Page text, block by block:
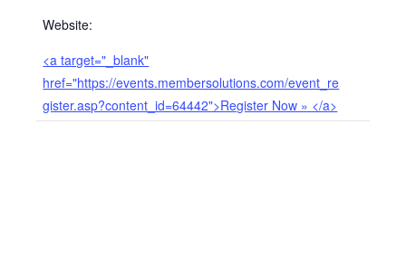
Website:
<a target="_blank"
href="https://events.membersolutions.com/event_re
gister.asp?content_id=64442">Register Now » </a>